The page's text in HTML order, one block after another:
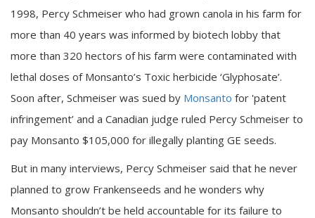
1998, Percy Schmeiser who had grown canola in his farm for
more than 40 years was informed by biotech lobby that
more than 320 hectors of his farm were contaminated with
lethal doses of Monsanto’s Toxic herbicide ‘Glyphosate’.
Soon after, Schmeiser was sued by Monsanto for 'patent
infringement’ and a Canadian judge ruled Percy Schmeiser to
pay Monsanto $105,000 for illegally planting GE seeds.
But in many interviews, Percy Schmeiser said that he never
planned to grow Frankenseeds and he wonders why
Monsanto shouldn’t be held accountable for its failure to